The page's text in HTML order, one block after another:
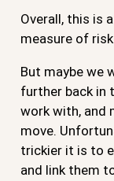
Overall, this is
measure of
But maybe we
further back in
work with, and
move.
trickier it is to
and link them